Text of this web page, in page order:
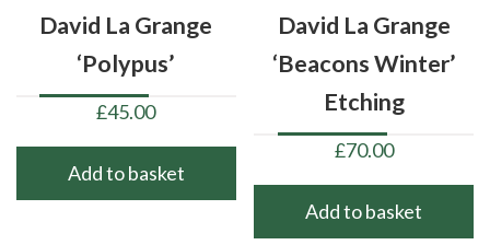
David La Grange
‘Polypus’
£45.00
Add to basket
David La Grange
‘Beacons Winter’
Etching
£70.00
Add to basket